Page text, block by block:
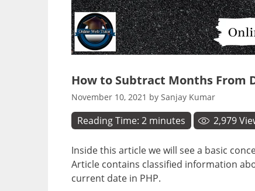
How to Subtract Months From
November 10, 2021 by Sanjay Kumar
Reading Time: 2 minutes 2,979
Inside this article we will see a basic
Article contains classified information
current date in PHP.